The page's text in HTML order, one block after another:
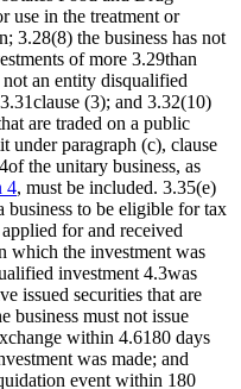
use in the treatment or
3.28(8) the business has not
of more 3.29than
an entity disqualified
(3); and 3.32(10)
are traded on a public
under paragraph (c), clause
the unitary business, as
4, must be included. 3.35(e)
to be eligible for tax
for and received
which the investment was
investment 4.3was
issued securities that are
business must not issue
within 4.6180 days
was made; and
event within 180